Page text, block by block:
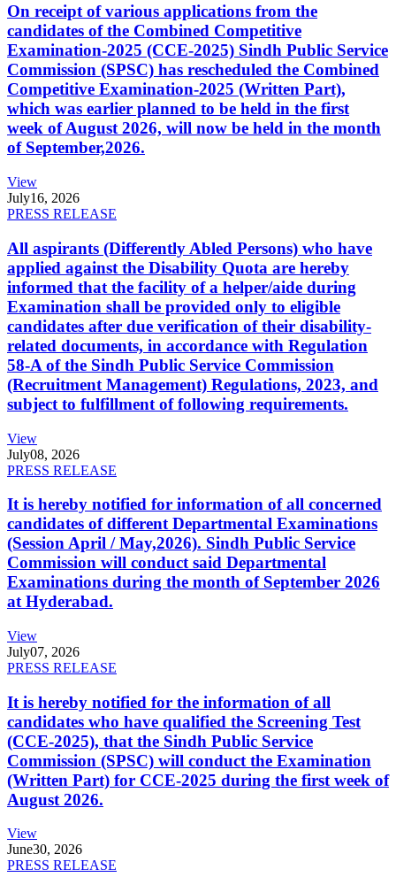
On receipt of various applications from the
candidates of the Combined Competitive
Examination-2025 (CCE-2025) Sindh Public Service
Commission (SPSC) has rescheduled the Combined
Competitive Examination-2025 (Written Part),
which was earlier planned to be held in the first
week of August 2026, will now be held in the month
of September,2026.
View
July16, 2026
PRESS RELEASE
All aspirants (Differently Abled Persons) who have
applied against the Disability Quota are hereby
informed that the facility of a helper/aide during
Examination shall be provided only to eligible
candidates after due verification of their disability-
related documents, in accordance with Regulation
58-A of the Sindh Public Service Commission
(Recruitment Management) Regulations, 2023, and
subject to fulfillment of following requirements.
View
July08, 2026
PRESS RELEASE
It is hereby notified for information of all concerned
candidates of different Departmental Examinations
(Session April / May,2026). Sindh Public Service
Commission will conduct said Departmental
Examinations during the month of September 2026
at Hyderabad.
View
July07, 2026
PRESS RELEASE
It is hereby notified for the information of all
candidates who have qualified the Screening Test
(CCE-2025), that the Sindh Public Service
Commission (SPSC) will conduct the Examination
(Written Part) for CCE-2025 during the first week of
August 2026.
View
June30, 2026
PRESS RELEASE